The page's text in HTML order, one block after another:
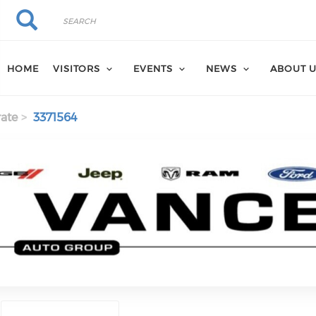
Search
Search
HOME VISITORS EVENTS NEWS ABOUT
3371564